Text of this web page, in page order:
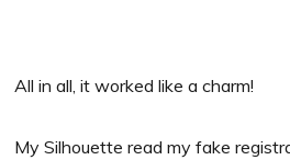
All in all, it worked like a charm!
My Silhouette read my fake